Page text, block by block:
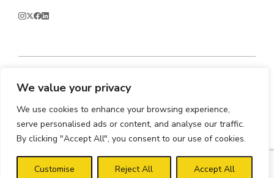
We value your privacy
We use cookies to enhance your browsing experience,
serve personalised ads or content, and analyse our traffic.
By clicking "Accept All", you consent to our use of cookies.
Customise Reject All Accept All